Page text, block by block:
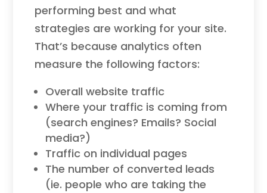
performing best and what
strategies are working for your site.
That’s because analytics often
measure the following factors:
Overall website traffic
Where your traffic is coming from
(search engines? Emails? Social
media?)
Traffic on individual pages
The number of converted leads
(ie. people who are taking the